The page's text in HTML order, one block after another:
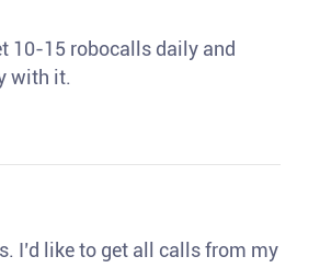
10-15 robocalls daily and
with it.
I’d like to get all calls from my